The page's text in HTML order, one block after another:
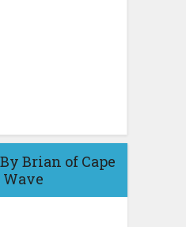
Brian of Cape
Wave